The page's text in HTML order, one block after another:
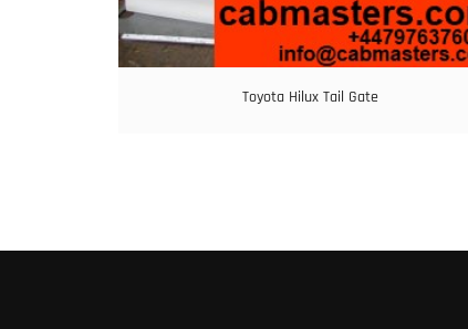
Toyota Hilux Tail Gate